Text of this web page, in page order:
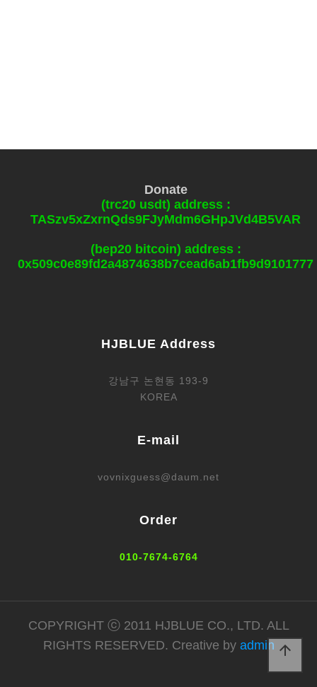
Donate
(trc20 usdt) address :
TASzv5xZxrnQds9FJyMdm6GHpJVd4B5VAR
(bep20 bitcoin) address :
0x509c0e89fd2a4874638b7cead6ab1fb9d9101777
HJBLUE Address
강남구 논현동 193-9
KOREA
E-mail
vovnixguess@daum.net
Order
010-7674-6764
COPYRIGHT ⓒ 2011 HJBLUE CO., LTD. ALL
RIGHTS RESERVED. Creative by admin arrow_upward